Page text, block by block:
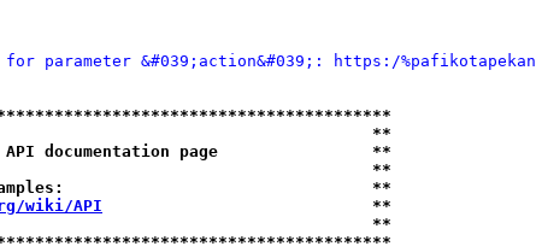
parameter &#039;action&#039;: https:/
**
documentation page                **
**
**
wiki/API
                            **
**